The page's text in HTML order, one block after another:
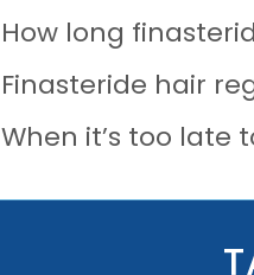
How long
Finasteride hair
When it’s too late